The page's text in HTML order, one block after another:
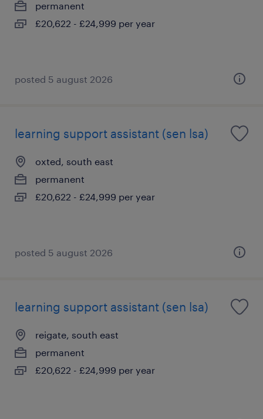
permanent
£20,622 - £24,999 per year
posted 5 august 2026
learning support assistant (sen lsa)
oxted, south east
permanent
£20,622 - £24,999 per year
posted 5 august 2026
learning support assistant (sen lsa)
reigate, south east
permanent
£20,622 - £24,999 per year